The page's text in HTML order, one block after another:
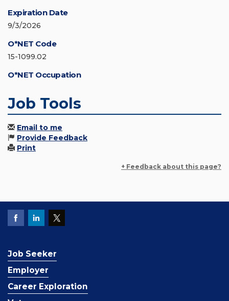
Expiration Date
9/3/2026
O*NET Code
15-1099.02
O*NET Occupation
Job Tools
Email to me
Provide Feedback
Print
+ Feedback about this page?
Job Seeker
Employer
Career Exploration